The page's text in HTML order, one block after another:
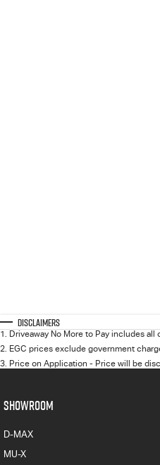
Disclaimers
1. Driveaway No More to Pay includes
2. EGC prices exclude government
3. Price on Application - Price will be
SHOWROOM
D-MAX
MU-X